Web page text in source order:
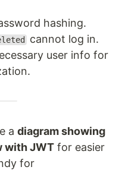
hashing.
cannot log in.
user info for
a diagram showing
with JWT for easier
for